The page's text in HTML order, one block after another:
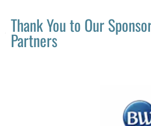
Thank You to Our
Partners